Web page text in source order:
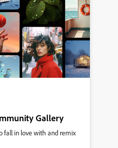
Gallery
fall in love with and remix